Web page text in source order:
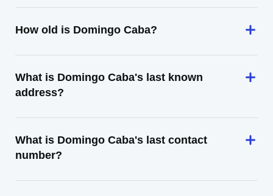
How old is Domingo Caba?
What is Domingo Caba's last known
address?
What is Domingo Caba's last contact
number?